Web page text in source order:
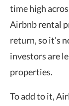
time high
Airbnb rental
return, so it’s
investors are
properties.
To add to it,